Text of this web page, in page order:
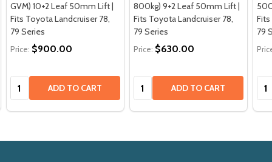
GVM) 10+2 Leaf 50mm Lift |
Fits Toyota Landcruiser 78,
79 Series
Price: $900.00
Quantity: ADD TO CART
800kg) 9+2 Leaf 50mm Lift |
Fits Toyota Landcruiser 78,
79 Series
Price: $630.00
Quantity: ADD TO CART
Fits
79